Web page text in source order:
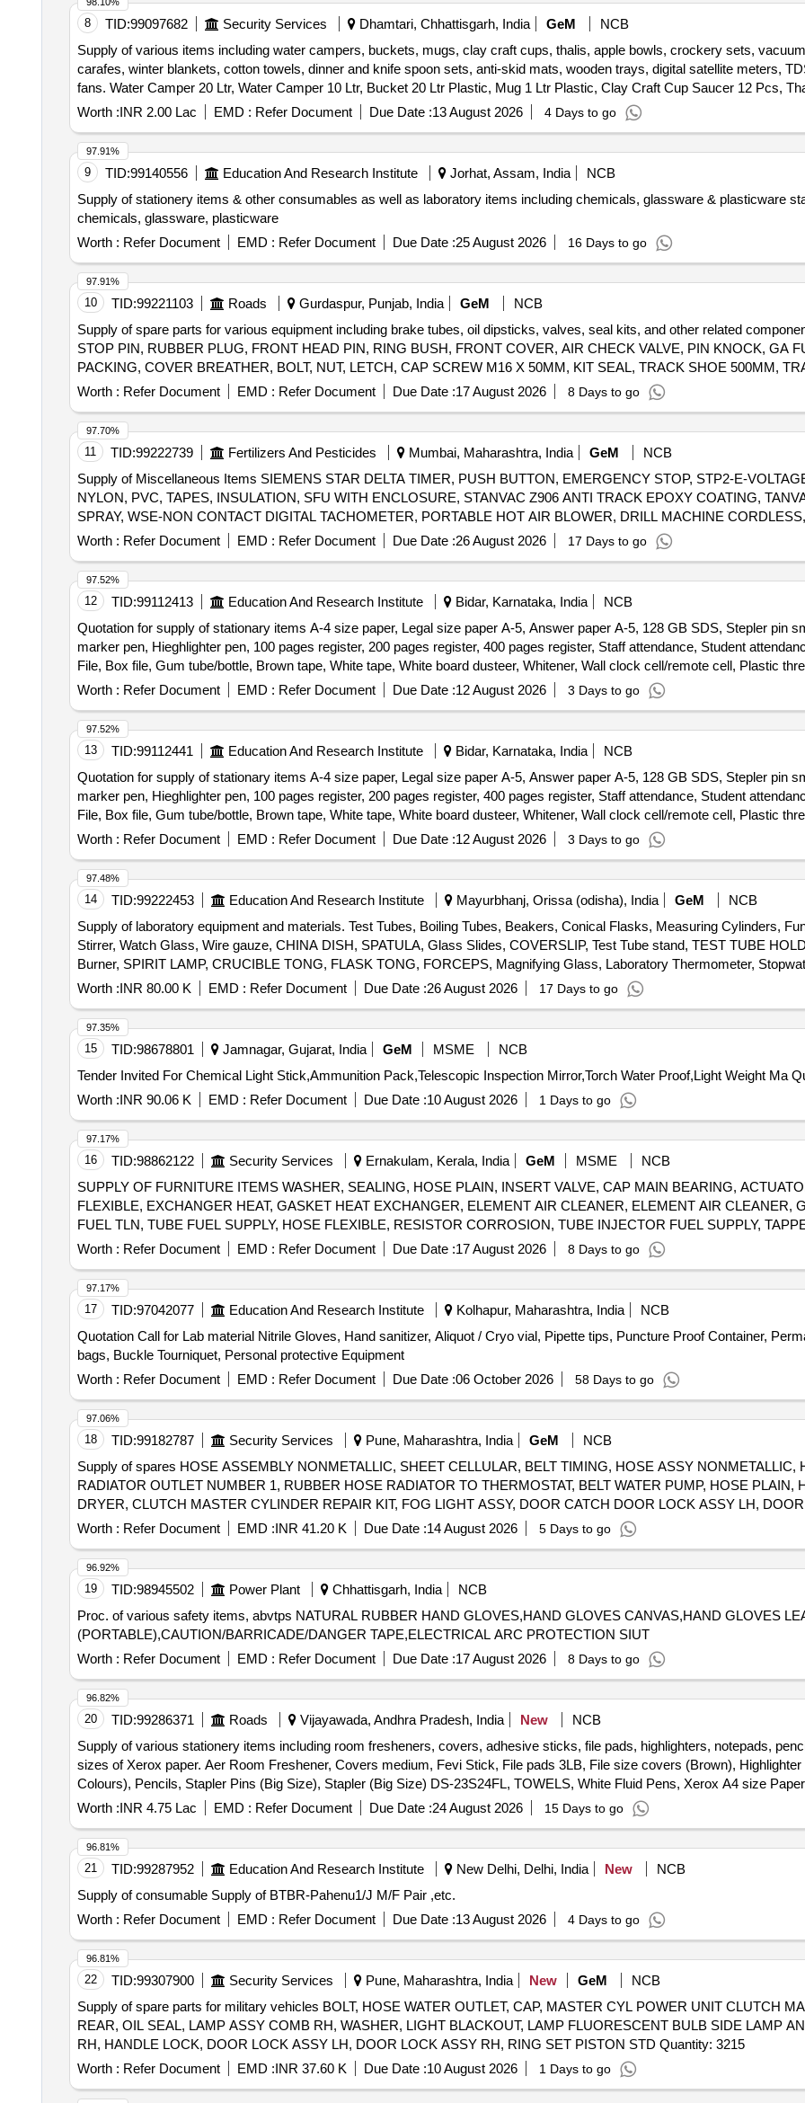
8 TID:99097682 Security Services Dhamtari, Chhattisgarh, India GeM
NCB
Supply of various items including water campers, buckets, mugs, clay craft cups, thalis, apple bowls, crockery sets,
carafes, winter blankets, cotton towels, dinner and knife spoon sets, anti-skid mats, wooden trays, digital satellite meters,
fans. Water Camper 20 Ltr, Water Camper 10 Ltr, Bucket 20 Ltr Plastic, Mug 1 Ltr Plastic, Clay Craft Cup Saucer 12 Pcs,
Apple Bowl LA 5 Point 5 Steel, Crockery Set All in One Full Plate 18 Pcs, Quarter Plate 18 Pcs, Soup Bowl 18 Pcs, Katrori
Box XL, Micro Wane Carafe, Winter Blanket, Cotton Towel 650 GSM, All in One Dinner and Knife Spoon Set, Anti Skid
Wooden MSE, Digital Satellite IB Meter Dish Antenna, TDS Meter, Heavy Duty Exhaust Fan
Worth :INR 2.00 Lac EMD : Refer Document Due Date :13 August 2026 4 Days to go
9 TID:99140556 Education And Research Institute Jorhat, Assam, India
NCB
Supply of stationery items & other consumables as well as laboratory items including chemicals, glassware & plasticware
chemicals, glassware, plasticware
Worth : Refer Document EMD : Refer Document Due Date :25 August 2026 16 Days to go
97.91%
10 TID:99221103 Roads Gurdaspur, Punjab, India GeM
NCB
Supply of spare parts for various equipment including brake tubes, oil dipsticks, valves, seal kits, and other related
STOP PIN, RUBBER PLUG, FRONT HEAD PIN, RING BUSH, FRONT COVER, AIR CHECK VALVE, PIN KNOCK, GA
PACKING, COVER BREATHER, BOLT, NUT, LETCH, CAP SCREW M16 X 50MM, KIT SEAL, TRACK SHOE 500MM,
Worth : Refer Document EMD : Refer Document Due Date :17 August 2026 8 Days to go
97.91%
11 TID:99222739 Fertilizers And Pesticides Mumbai, Maharashtra, India GeM
NCB
Supply of Miscellaneous Items SIEMENS STAR DELTA TIMER, PUSH BUTTON, EMERGENCY STOP, STP2-E-
NYLON, PVC, TAPES, INSULATION, SFU WITH ENCLOSURE, STANVAC Z906 ANTI TRACK EPOXY COATING,
SPRAY, WSE-NON CONTACT DIGITAL TACHOMETER, PORTABLE HOT AIR BLOWER, DRILL MACHINE
RESISTANCE TESTER, IR TESTER, CONTACTOR PWR, ANTI CORROSIVE PASTE Quantity: 1793
Worth : Refer Document EMD : Refer Document Due Date :26 August 2026 17 Days to go
97.70%
12 TID:99112413 Education And Research Institute Bidar, Karnataka, India
NCB
Quotation for supply of stationary items A-4 size paper, Legal size paper A-5, Answer paper A-5, 128 GB SDS, Stepler pin
marker pen, Hieghlighter pen, 100 pages register, 200 pages register, 400 pages register, Staff attendance, Student
File, Box file, Gum tube/bottle, Brown tape, White tape, White board dusteer, Whitener, Wall clock cell/remote cell, Plastic
Cartridge , 12-A, Cartridge , 36-A, Cartridge , 74-A, Cartridge , 166-A, Cartridge , 28A, Cartridge , 49-A, Cartridge 137-A,
2365, Cartridge -55A, HP Colour printer-120-A, Cannon zerox machine Runner 2925 Drum, Cannon zerox machine Runner
Drum, Zerox machine 5335 Tonner, Antivirus
Worth : Refer Document EMD : Refer Document Due Date :12 August 2026 3 Days to go
97.52%
13 TID:99112441 Education And Research Institute Bidar, Karnataka, India
NCB
Quotation for supply of stationary items A-4 size paper, Legal size paper A-5, Answer paper A-5, 128 GB SDS, Stepler pin
marker pen, Hieghlighter pen, 100 pages register, 200 pages register, 400 pages register, Staff attendance, Student
File, Box file, Gum tube/bottle, Brown tape, White tape, White board dusteer, Whitener, Wall clock cell/remote cell, Plastic
Cartridge , 12-A, Cartridge , 36-A, Cartridge , 74-A, Cartridge , 166-A, Cartridge , 28A, Cartridge , 49-A, Cartridge 137-A,
2365, Cartridge -55A, HP Colour printer-120-A, Cannon zerox machine Runner 2925 Drum, Cannon zerox machine Runner
Drum, Zerox machine 5335 Tonner, Antivirus
Worth : Refer Document EMD : Refer Document Due Date :12 August 2026 3 Days to go
97.52%
14 TID:99222453 Education And Research Institute Mayurbhanj, Orissa (odisha), India GeM
NCB
Supply of laboratory equipment and materials. Test Tubes, Boiling Tubes, Beakers, Conical Flasks, Measuring Cylinders,
Stirrer, Watch Glass, Wire gauze, CHINA DISH, SPATULA, Glass Slides, COVERSLIP, Test Tube stand, TEST TUBE
Burner, SPIRIT LAMP, CRUCIBLE TONG, FLASK TONG, FORCEPS, Magnifying Glass, Laboratory Thermometer,
Weighing machine, Glass bottle with lid, Deflagrating spoon, Clinical thermometer, Bar Magnets, Horseshoe Magnets, RING
MIRROR STRIP, CONCAVE MIRROR, CONVEX MIRROR, Convex Lenses, Concave Lens, Glass Prisms, Magnetic
Spring Balance, Demonstration Model, WEIGHT BOX, Retort Stand, Simple Pendulum Setup, Scissors, 12 inch-scale, 6
Rubber hammer, Blower pipe, Copper Sulphate Crystals, Copper Sulphate Solution, Hydrochloric Acid, Sodium Hydroxide
Granules, Sulphur Powder, Iodine Solution, Methyl Orange Indicator, Phenolphthalein, Litmus Paper, pH Paper, Lime Water,
Ethanol, Sodium hydroxide solution, Litmus solution, Vinegar, Charcoal, Acetone, Methylene blue solution, Copper plate, Zinc
Worth :INR 80.00 K EMD : Refer Document Due Date :26 August 2026 17 Days to go
97.48%
15 TID:98678801 Jamnagar, Gujarat, India GeM MSME
NCB
Tender Invited For
Worth :INR 90.06 K EMD : Refer Document Due Date :10 August 2026 1 Days to go
97.35%
16 TID:98862122 Security Services Ernakulam, Kerala, India GeM MSME
NCB
SUPPLY OF FURNITURE ITEMS WASHER, SEALING, HOSE PLAIN, INSERT VALVE, CAP MAIN BEARING,
FLEXIBLE, EXCHANGER HEAT, GASKET HEAT EXCHANGER, ELEMENT AIR CLEANER, ELEMENT AIR CLEANER,
FUEL TLN, TUBE FUEL SUPPLY, HOSE FLEXIBLE, RESISTOR CORROSION, TUBE INJECTOR FUEL SUPPLY,
TEMPERATURE, BEARING THRUST, KEY OFFSET WOODRUFF, GASKET EXHAUST MANIFOLD, SET UPPER
GASKET HEAT EXCHANGER, PISTON RING SET, ISOLATOR VIBRATION, GASKET CYLINDER HEAD, SEAL O
HOSE, SENSOR PRESSURE, GAUGE TEMPERATURE, PICK UP MAGNETIC, VALVE PRESSURE REGULATOR,
ROCKER LEVER COVER, MOTOR SPRING STARTING, INHIBITOR CORROSION PREMIX 10 LT, GASKET OIL
PLAIN, SENSOR TEMPERATURE, EXCHANGER HEAT, GASKET CONNECTION, THERMOSTAT, HOSE PLAIN, HOSE
PLAIN, HOSE PLAIN, HOSE PLAIN, HOSE PLAIN, HOSE PLAIN, HOSE PLAIN, HOSE PLAIN,
Worth : Refer Document EMD : Refer Document Due Date :17 August 2026 8 Days to go
97.17%
17 TID:97042077 Education And Research Institute Kolhapur, Maharashtra, India
NCB
Quotation Call for Lab material Nitrile Gloves, Hand sanitizer, Aliquot / Cryo vial, Pipette tips, Puncture Proof Container,
bags, Buckle Tourniquet, Personal protective Equipment
Worth : Refer Document EMD : Refer Document Due Date :06 October 2026 58 Days to go
97.17%
18 TID:99182787 Security Services Pune, Maharashtra, India GeM
NCB
Supply of spares HOSE ASSEMBLY NONMETALLIC, SHEET CELLULAR, BELT TIMING, HOSE ASSY NONMETALLIC,
RADIATOR OUTLET NUMBER 1, RUBBER HOSE RADIATOR TO THERMOSTAT, BELT WATER PUMP, HOSE PLAIN,
DRYER, CLUTCH MASTER CYLINDER REPAIR KIT, FOG LIGHT ASSY, DOOR CATCH DOOR LOCK ASSY LH,
STEERING LOCK, REAR VIEW MIRROR, WATER PROOF HEAD LAMP ASSY, CLUTCH COVER, FUEL FILTER
ISOLATOR SWITCH, HOSE CAC OUTLET, HOSE REDUCER ELBOW, UJ KIT, FILTER FUEL, KIT COLD PATCH FOR
Worth : Refer Document EMD :INR 41.20 K Due Date :14 August 2026 5 Days to go
97.06%
19 TID:98945502 Power Plant Chhattisgarh, India
NCB
Proc. of various safety items, abvtps NATURAL RUBBER HAND GLOVES,HAND GLOVES CANVAS,HAND GLOVES
(PORTABLE),CAUTION/BARRICADE/DANGER TAPE,ELECTRICAL ARC PROTECTION SIUT
Worth : Refer Document EMD : Refer Document Due Date :17 August 2026 8 Days to go
96.92%
20 TID:99286371 Roads Vijayawada, Andhra Pradesh, India New
NCB
Supply of various stationery items including room fresheners, covers, adhesive sticks, file pads, highlighters, notepads,
sizes of Xerox paper. Aer Room Freshener, Covers medium, Fevi Stick, File pads 3LB, File size covers (Brown),
Colours), Pencils, Stapler Pins (Big Size), Stapler (Big Size) DS-23S24FL, TOWELS, White Fluid Pens, Xerox A4 size
Size Paper, L Folders A4 Size PP Clear, L Folders FS Size PP Clear, Stapler Medium, Stapler Pins (Big Size) DS-23S24FL
Worth :INR 4.75 Lac EMD : Refer Document Due Date :24 August 2026 15 Days to go
96.82%
21 TID:99287952 Education And Research Institute New Delhi, Delhi, India New
NCB
Supply of consumable Supply of BTBR-Pahenu1/J M/F Pair ,etc.
Worth : Refer Document EMD : Refer Document Due Date :13 August 2026 4 Days to go
96.81%
22 TID:99307900 Security Services Pune, Maharashtra, India New GeM
NCB
Supply of spare parts for military vehicles BOLT, HOSE WATER OUTLET, CAP, MASTER CYL POWER UNIT CLUTCH
REAR, OIL SEAL, LAMP ASSY COMB RH, WASHER, LIGHT BLACKOUT, LAMP FLUORESCENT BULB SIDE LAMP
RH, HANDLE LOCK, DOOR LOCK ASSY LH, DOOR LOCK ASSY RH, RING SET PISTON STD Quantity: 3215
Worth : Refer Document EMD :INR 37.60 K Due Date :10 August 2026 1 Days to go
96.81%